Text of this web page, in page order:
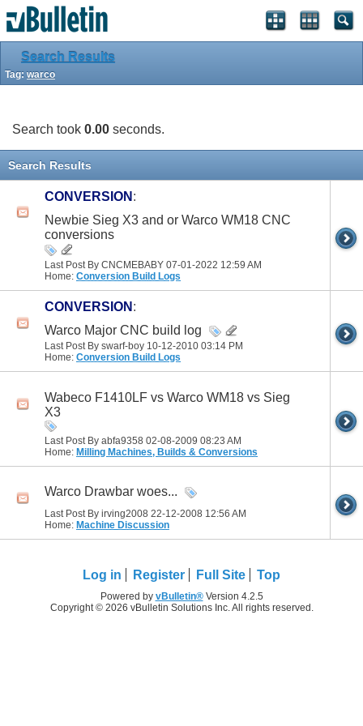
Search Results
Tag: warco
Search took 0.00 seconds.
Search Results
CONVERSION :
Newbie Sieg X3 and or Warco WM18 CNC
conversions
Last Post By CNCMEBABY 07-01-2022 12:59 AM
Home: Conversion Build Logs
CONVERSION :
Warco Major CNC build log
Last Post By swarf-boy 10-12-2010 03:14 PM
Home: Conversion Build Logs
Wabeco F1410LF vs Warco WM18 vs Sieg
X3
Last Post By abfa9358 02-08-2009 08:23 AM
Home: Milling Machines, Builds & Conversions
Warco Drawbar woes...
Last Post By irving2008 22-12-2008 12:56 AM
Home: Machine Discussion
Log in Register Full Site Top
Powered by vBulletin®Version 4.2.5
Copyright © 2026 vBulletin Solutions Inc. All rights reserved.